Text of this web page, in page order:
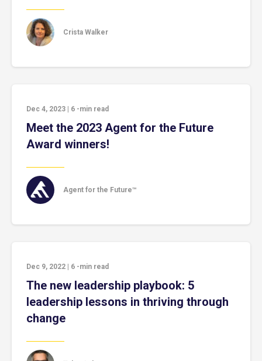
Crista Walker
Dec 4, 2023 6 -min read
Meet the 2023 Agent for the Future
Award winners!
Agent for the Future™
Dec 9, 2022 6 -min read
The new leadership playbook: 5
leadership lessons in thriving through
change